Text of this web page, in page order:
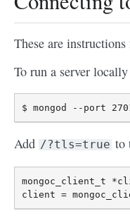
These are
To run a server
Add /?tls=true to
mongoc_client_t